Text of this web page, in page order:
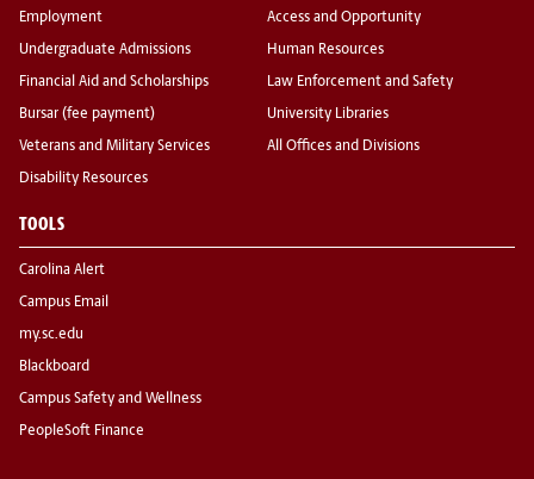
Employment
Undergraduate Admissions
Financial Aid and Scholarships
Bursar (fee payment)
Veterans and Military Services
Disability Resources
Access and Opportunity
Human Resources
Law Enforcement and Safety
University Libraries
All Offices and Divisions
TOOLS
Carolina Alert
Campus Email
my.sc.edu
Blackboard
Campus Safety and Wellness
PeopleSoft Finance